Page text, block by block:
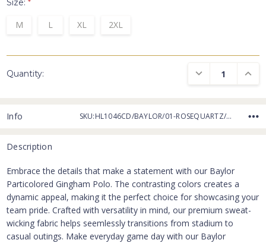
Size:*
M L XL 2XL
Quantity: DECREASE
Info SKU:HL1046CD/BAYLOR/01-ROSEQUARTZ/GREY
Description
Embrace the details that make a statement with our Baylor
Particolored Gingham Polo. The contrasting colors creates a
dynamic appeal, making it the perfect choice for showcasing your
team pride. Crafted with versatility in mind, our premium sweat-
wicking fabric helps seemlessly transitions from stadium to
casual outings. Make everyday game day with our Baylor